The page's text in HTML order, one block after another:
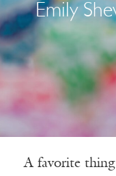
Emily
A favorite thing